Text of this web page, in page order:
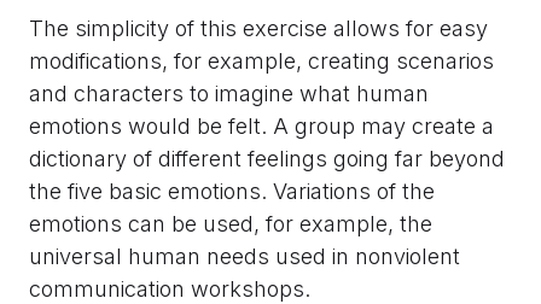
The simplicity of this exercise allows for easy
modifications, for example, creating scenarios
and characters to imagine what human
emotions would be felt. A group may create a
dictionary of different feelings going far beyond
the five basic emotions. Variations of the
emotions can be used, for example, the
universal human needs used in nonviolent
communication workshops.